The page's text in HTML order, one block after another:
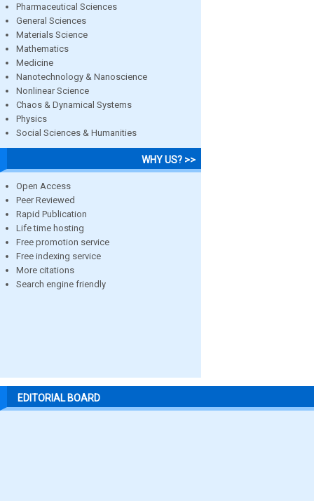
Pharmaceutical Sciences
General Sciences
Materials Science
Mathematics
Medicine
Nanotechnology & Nanoscience
Nonlinear Science
Chaos & Dynamical Systems
Physics
Social Sciences & Humanities
WHY US? >>
Open Access
Peer Reviewed
Rapid Publication
Life time hosting
Free promotion service
Free indexing service
More citations
Search engine friendly
EDITORIAL BOARD